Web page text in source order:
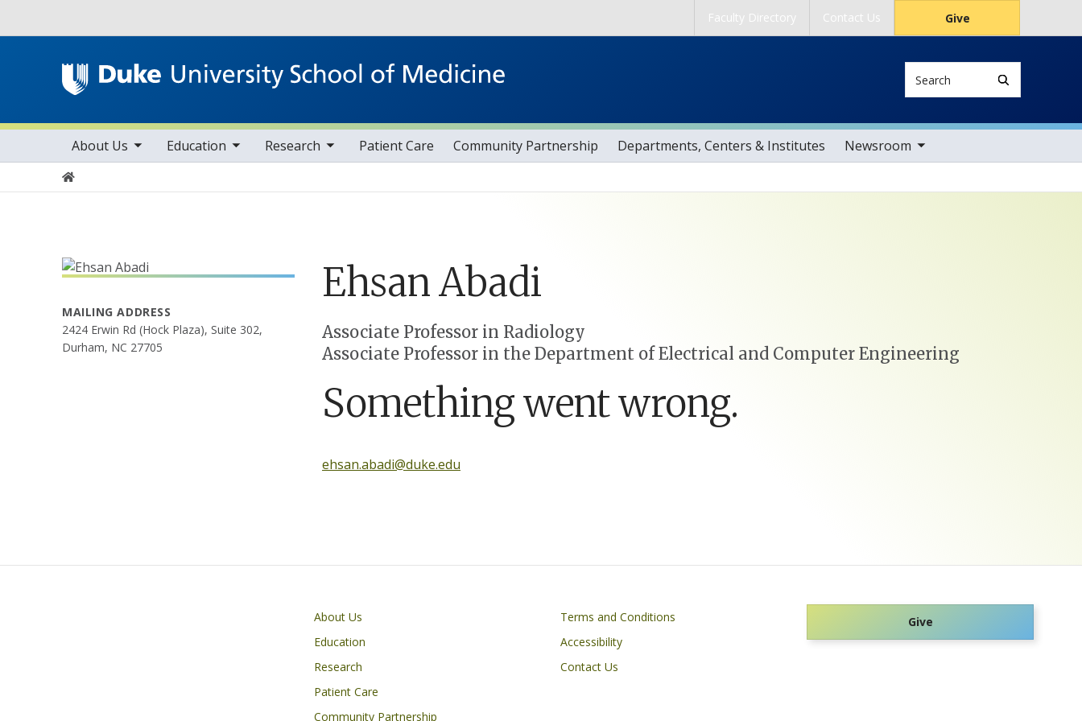
Faculty Directory Contact Us Give
Main navigation
About Us
toggle sub nav items Education
toggle sub nav items Research
toggle sub nav items Patient Care Community Partnership Departments, Centers & Institutes Newsroom
toggle sub nav items
Home
MAILING ADDRESS
2424 Erwin Rd (Hock Plaza), Suite 302,
Durham, NC 27705
EhsanAbadi
Positions
Associate Professor in Radiology
Associate Professor in the Department of Electrical and Computer Engineering
Something went wrong.
ehsan.abadi@duke.edu
Primary footer menu
About Us
Education
Research
Patient Care
Community Partnership
Footer
Terms and Conditions
Accessibility
Contact Us
Give